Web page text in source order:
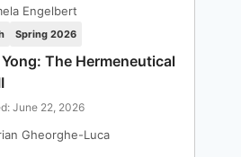
Engelbert
Spring 2026
The Hermeneutical
June 22, 2026
Gheorghe-Luca